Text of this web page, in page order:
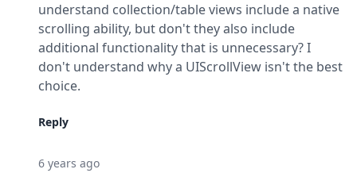
understand collection/table views include a native
scrolling ability, but don't they also include
additional functionality that is unnecessary? I
don't understand why a UIScrollView isn't the best
choice.
Reply
6 years ago